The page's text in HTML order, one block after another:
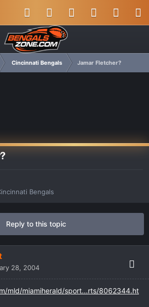
Cincinnati Bengals Jamar Fletcher?
Bengals
Reply to this topic
28, 2004
mld/miamiherald/sport...rts/8062344.ht